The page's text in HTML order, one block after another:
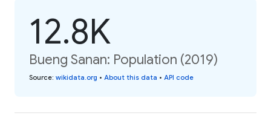
12.8K
Bueng Sanan: Population (2019)
Source: wikidata.org • About this data • API code